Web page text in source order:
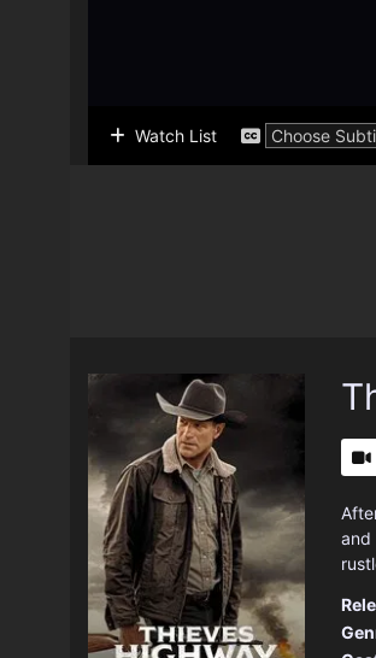
Watch List
and